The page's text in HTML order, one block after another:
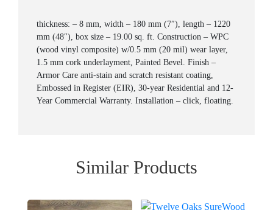
thickness: – 8 mm, width – 180 mm (7″), length – 1220
mm (48″), box size – 19.00 sq. ft. Construction – WPC
(wood vinyl composite) w/0.5 mm (20 mil) wear layer,
1.5 mm cork underlayment, Painted Bevel. Finish –
Armor Care anti-stain and scratch resistant coating,
Embossed in Register (EIR), 30-year Residential and 12-
Year Commercial Warranty. Installation – click, floating.
Similar Products